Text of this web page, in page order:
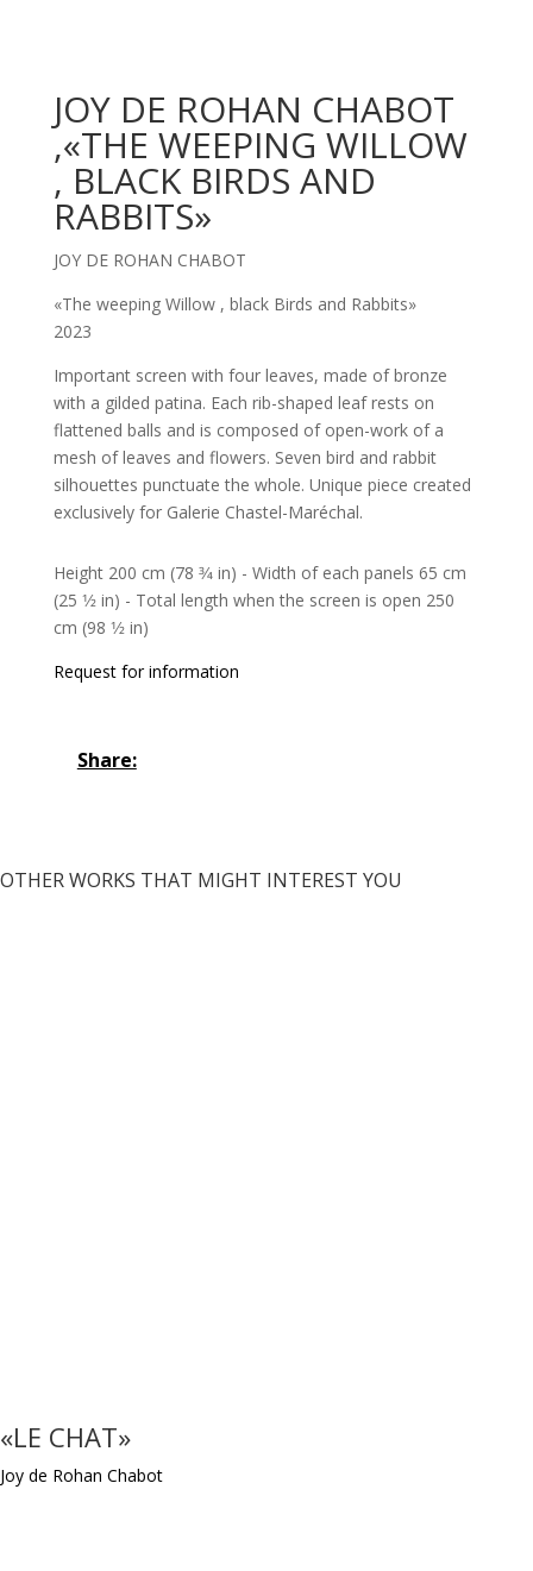
JOY DE ROHAN CHABOT
,«THE WEEPING WILLOW
, BLACK BIRDS AND
RABBITS»
JOY DE ROHAN CHABOT
«The weeping Willow , black Birds and Rabbits»
2023
Important screen with four leaves, made of bronze
with a gilded patina. Each rib-shaped leaf rests on
flattened balls and is composed of open-work of a
mesh of leaves and flowers. Seven bird and rabbit
silhouettes punctuate the whole. Unique piece created
exclusively for Galerie Chastel-Maréchal.
Height 200 cm (78 3⁄4 in) - Width of each panels 65 cm
(25 1⁄2 in) - Total length when the screen is open 250
cm (98 1⁄2 in)
Request for information
Share:
OTHER WORKS THAT MIGHT INTEREST YOU
«LE CHAT»
Joy de Rohan Chabot